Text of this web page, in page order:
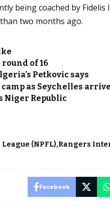
being coached by
two months ago.
of 16
Petkovic says
as Seychelles arrive
Niger Republic
(NPFL) Rangers
Facebook